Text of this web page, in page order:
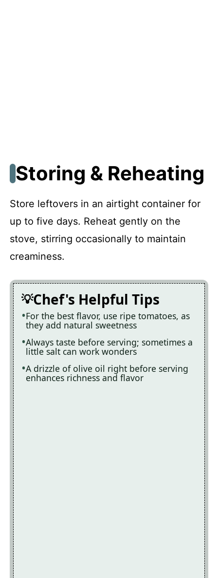
Storing & Reheating
Store leftovers in an airtight container for
up to five days. Reheat gently on the
stove, stirring occasionally to maintain
creaminess.
Chef's Helpful Tips
For the best flavor, use ripe tomatoes, as
they add natural sweetness
Always taste before serving; sometimes a
little salt can work wonders
A drizzle of olive oil right before serving
enhances richness and flavor